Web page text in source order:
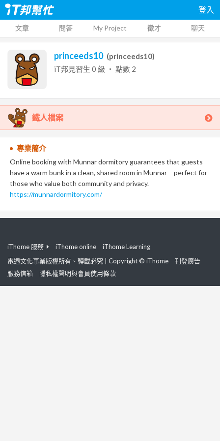
登入
文章 問答 My Project 徵才 聊天
princeeds10 (princeeds10)
iT邦見習生 0 級 ‧ 點數 2
鐵人檔案
專業簡介
Online booking with Munnar dormitory guarantees that guests
have a warm bunk in a clean, shared room in Munnar – perfect for
those who value both community and privacy.
https://munnardormitory.com/
iThome 服務 iThome online
iThome Learning
電週文化事業版權所有、轉載必究 | Copyright © iThome
刊登廣告
服務信箱
隱私權聲明與會員使用條款